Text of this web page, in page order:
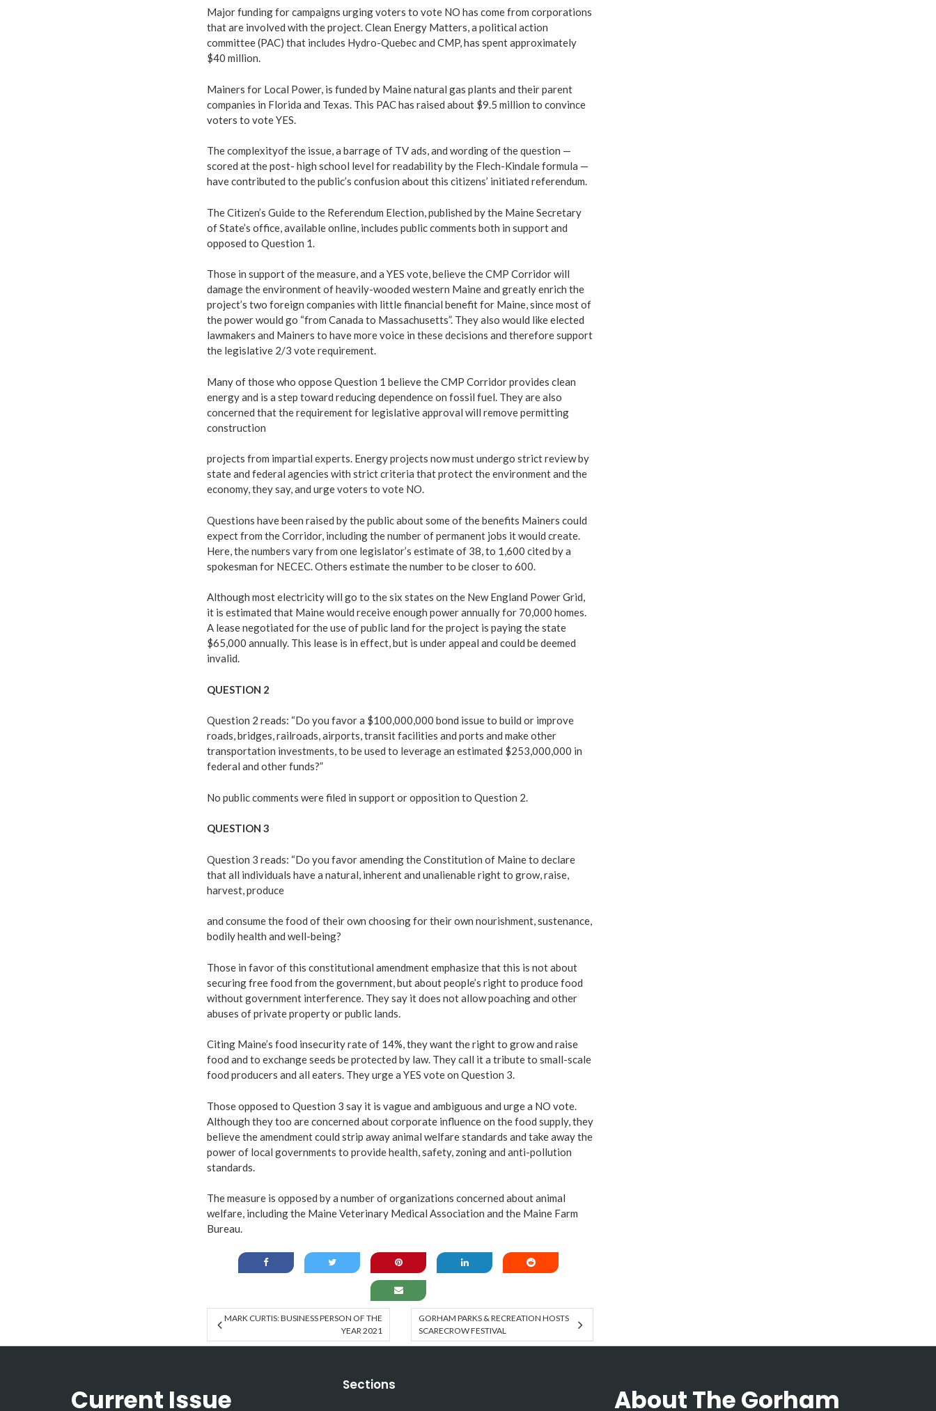
Major funding for campaigns urging voters to vote NO has come from corporations
that are involved with the project. Clean Energy Matters, a political action
committee (PAC) that includes Hydro-Quebec and CMP, has spent approximately
$40 million.
Mainers for Local Power, is funded by Maine natural gas plants and their parent
companies in Florida and Texas. This PAC has raised about $9.5 million to convince
voters to vote YES.
The complexityof the issue, a barrage of TV ads, and wording of the question —
scored at the post- high school level for readability by the Flech-Kindale formula —
have contributed to the public’s confusion about this citizens’ initiated referendum.
The Citizen’s Guide to the Referendum Election, published by the Maine Secretary
of State’s office, available online, includes public comments both in support and
opposed to Question 1.
Those in support of the measure, and a YES vote, believe the CMP Corridor will
damage the environment of heavily-wooded western Maine and greatly enrich the
project’s two foreign companies with little financial benefit for Maine, since most of
the power would go “from Canada to Massachusetts”. They also would like elected
lawmakers and Mainers to have more voice in these decisions and therefore support
the legislative 2/3 vote requirement.
Many of those who oppose Question 1 believe the CMP Corridor provides clean
energy and is a step toward reducing dependence on fossil fuel. They are also
concerned that the requirement for legislative approval will remove permitting
construction
projects from impartial experts. Energy projects now must undergo strict review by
state and federal agencies with strict criteria that protect the environment and the
economy, they say, and urge voters to vote NO.
Questions have been raised by the public about some of the benefits Mainers could
expect from the Corridor, including the number of permanent jobs it would create.
Here, the numbers vary from one legislator’s estimate of 38, to 1,600 cited by a
spokesman for NECEC. Others estimate the number to be closer to 600.
Although most electricity will go to the six states on the New England Power Grid,
it is estimated that Maine would receive enough power annually for 70,000 homes.
A lease negotiated for the use of public land for the project is paying the state
$65,000 annually. This lease is in effect, but is under appeal and could be deemed
invalid.
QUESTION 2
Question 2 reads: “Do you favor a $100,000,000 bond issue to build or improve
roads, bridges, railroads, airports, transit facilities and ports and make other
transportation investments, to be used to leverage an estimated $253,000,000 in
federal and other funds?”
No public comments were filed in support or opposition to Question 2.
QUESTION 3
Question 3 reads: “Do you favor amending the Constitution of Maine to declare
that all individuals have a natural, inherent and unalienable right to grow, raise,
harvest, produce
and consume the food of their own choosing for their own nourishment, sustenance,
bodily health and well-being?
Those in favor of this constitutional amendment emphasize that this is not about
securing free food from the government, but about people’s right to produce food
without government interference. They say it does not allow poaching and other
abuses of private property or public lands.
Citing Maine’s food insecurity rate of 14%, they want the right to grow and raise
food and to exchange seeds be protected by law. They call it a tribute to small-scale
food producers and all eaters. They urge a YES vote on Question 3.
Those opposed to Question 3 say it is vague and ambiguous and urge a NO vote.
Although they too are concerned about corporate influence on the food supply, they
believe the amendment could strip away animal welfare standards and take away the
power of local governments to provide health, safety, zoning and anti-pollution
standards.
The measure is opposed by a number of organizations concerned about animal
welfare, including the Maine Veterinary Medical Association and the Maine Farm
Bureau.
MARK CURTIS: BUSINESS PERSON OF THE
YEAR 2021
GORHAM PARKS & RECREATION HOSTS
SCARECROW FESTIVAL
Current Issue Sections About The Gorham